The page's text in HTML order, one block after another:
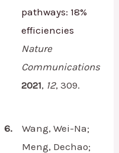
pathways: 18%
efficiencies
Nature
Communications
2021, 12,309.
6.
Wang, Wei-Na;
Meng, Dechao;